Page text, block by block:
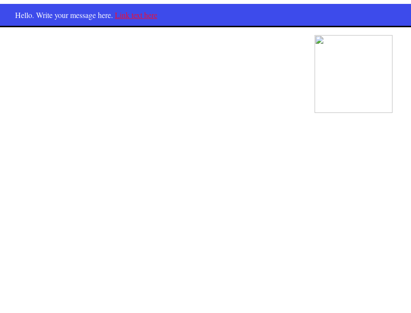
Hello. Write your message here. Link text here